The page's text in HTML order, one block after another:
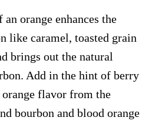
orange enhances the
like caramel, toasted grain
brings out the natural
Add in the hint of berry
orange flavor from the
bourbon and blood orange